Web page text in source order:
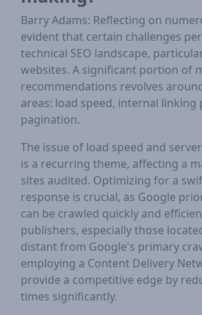
Barry Adams: Reflecting on
evident that certain challenges
technical SEO landscape,
websites. A significant portion of
recommendations revolves
areas: load speed, internal linking
pagination.
The issue of load speed and
is a recurring theme, affecting a
sites audited. Optimizing for a
response is crucial, as Google
can be crawled quickly and
publishers, especially those
distant from Google's primary
employing a Content Delivery
provide a competitive edge by
times significantly.